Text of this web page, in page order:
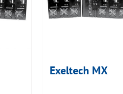
Exeltech MX